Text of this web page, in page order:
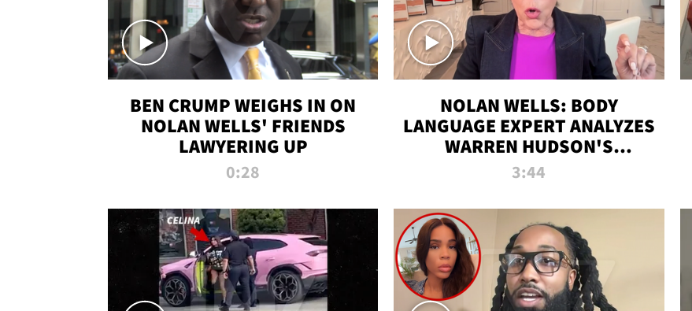
BEN CRUMP WEIGHS IN ON
NOLAN WELLS' FRIENDS
LAWYERING UP
0:28
NOLAN WELLS: BODY
LANGUAGE EXPERT ANALYZES
WARREN HUDSON'S
INTERVIEW
3:44